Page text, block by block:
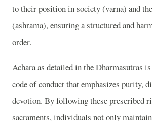
to their position in society (varna) and
(ashrama), ensuring a structured and
order.
Achara as detailed in the Dharmasutras
code of conduct that emphasizes purity,
devotion. By following these prescribed
sacraments, individuals not only